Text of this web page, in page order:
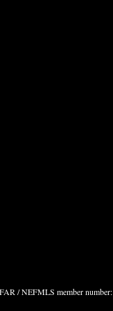
/ NEFMLS member number: